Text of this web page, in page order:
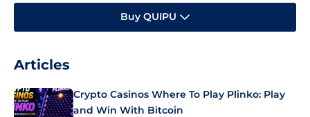
Buy QUIPU
Articles
Crypto Casinos Where To Play Plinko: Play
and Win With Bitcoin